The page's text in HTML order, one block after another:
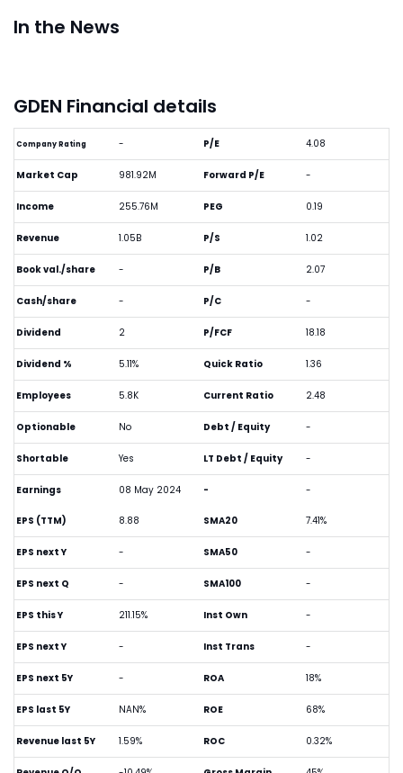
In the News
GDEN Financial details
Company Rating -
Market Cap 981.92M
Income 255.76M
Revenue 1.05B
Book val./share -
Cash/share -
Dividend 2
Dividend % 5.11%
Employees 5.8K
Optionable No
Shortable Yes
Earnings 08 May 2024
P/E 4.08
Forward P/E -
PEG 0.19
P/S 1.02
P/B 2.07
P/C -
P/FCF 18.18
Quick Ratio 1.36
Current Ratio 2.48
Debt / Equity -
LT Debt / Equity -
- -
EPS (TTM) 8.88
EPS next Y -
EPS next Q -
EPS this Y 211.15%
EPS next Y -
EPS next 5Y -
EPS last 5Y NAN%
Revenue last 5Y 1.59%
SMA20 7.41%
SMA50 -
SMA100 -
Inst Own -
Inst Trans -
ROA 18%
ROE 68%
ROC 0.32%